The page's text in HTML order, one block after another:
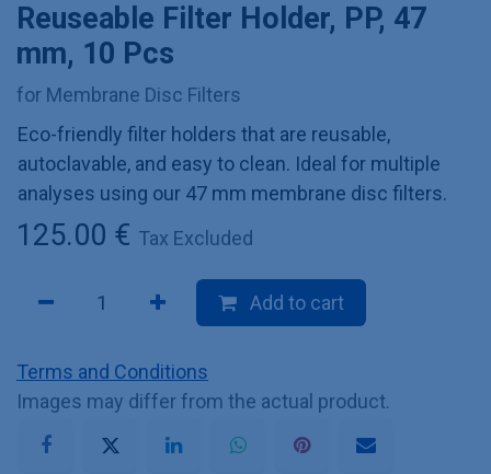
Reuseable Filter Holder, PP, 47
mm, 10 Pcs
for Membrane Disc Filters
Eco-friendly filter holders that are reusable,
autoclavable, and easy to clean. Ideal for multiple
analyses using our 47 mm membrane disc filters.
125.00 € Tax Excluded
Add to cart
Terms and Conditions
Images may differ from the actual product.